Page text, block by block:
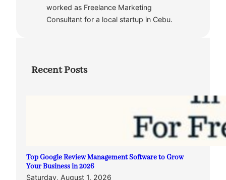
worked as Freelance Marketing
Consultant for a local startup in Cebu.
Recent Posts
Top Google Review Management Software to Grow
Your Business in 2026
Saturday, August 1, 2026